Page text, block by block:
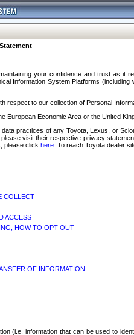
your confidence and trust as it
Information System Platforms
respect to our collection of Personal
European Economic Area or the United
practices of any Toyota, Lexus, or
visit their respective privacy
please click here . To reach Toyota dealer
COLLECT
ACCESS
HOW TO OPT OUT
OF INFORMATION
(i.e. information that can be used to